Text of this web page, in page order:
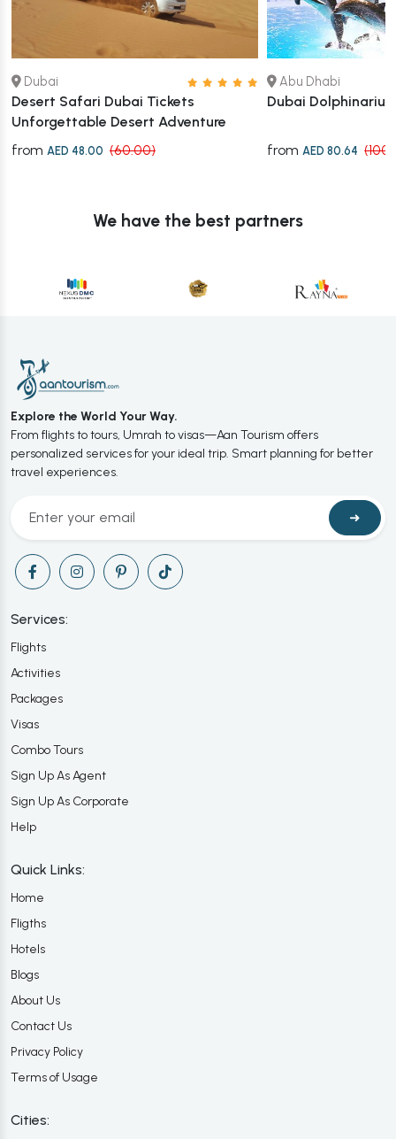
Dubai
Desert Safari Dubai Tickets
Unforgettable Desert Adventure
from AED 48.00 (60.00)
Abu Dhabi
Dubai
from AED 80.64
We have the best partners
Explore the World Your Way.
From flights to tours, Umrah to visas—Aan Tourism offers
personalized services for your ideal trip. Smart planning for better
travel experiences.
➜
Services:
Flights
Activities
Packages
Visas
Combo Tours
Sign Up As Agent
Sign Up As Corporate
Help
Quick Links:
Home
Fligths
Hotels
Blogs
About Us
Contact Us
Privacy Policy
Terms of Usage
Cities: